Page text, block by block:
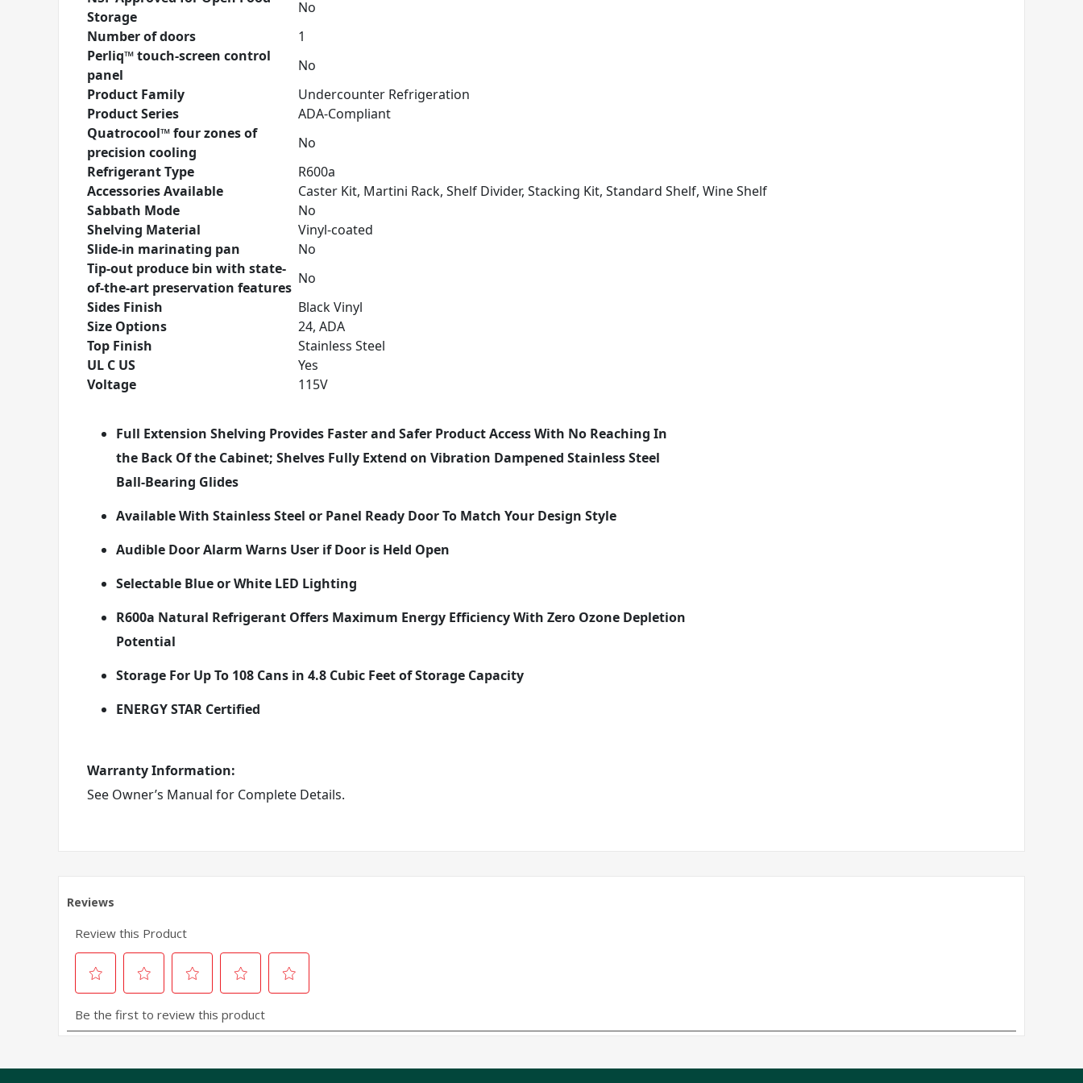
Storage
No
Number of doors
1
Perliq™ touch-screen control
panel
No
Product Family
Undercounter Refrigeration
Product Series
ADA-Compliant
Quatrocool™ four zones of
precision cooling
No
Refrigerant Type
R600a
Accessories Available
Caster Kit, Martini Rack, Shelf Divider, Stacking Kit, Standard Shelf, Wine Shelf
Sabbath Mode
No
Shelving Material
Vinyl-coated
Slide-in marinating pan
No
Tip-out produce bin with state-
of-the-art preservation features
No
Sides Finish
Black Vinyl
Size Options
24, ADA
Top Finish
Stainless Steel
UL C US
Yes
Voltage
115V
Full Extension Shelving Provides Faster and Safer Product Access With No Reaching In
the Back Of the Cabinet; Shelves Fully Extend on Vibration Dampened Stainless Steel
Ball-Bearing Glides
Available With Stainless Steel or Panel Ready Door To Match Your Design Style
Audible Door Alarm Warns User if Door is Held Open
Selectable Blue or White LED Lighting
R600a Natural Refrigerant Offers Maximum Energy Efficiency With Zero Ozone Depletion
Potential
Storage For Up To 108 Cans in 4.8 Cubic Feet of Storage Capacity
ENERGY STAR Certified
Warranty Information:
See Owner’s Manual for Complete Details.